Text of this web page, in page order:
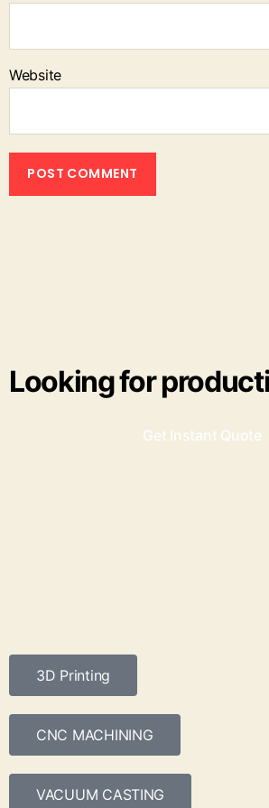
Website
Looking for
Get Instant Quote
3D Printing
CNC MACHINING
VACUUM CASTING